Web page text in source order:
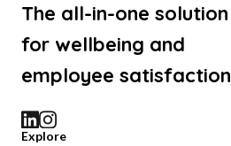
The all-in-one solution
for wellbeing and
employee satisfaction
Explore